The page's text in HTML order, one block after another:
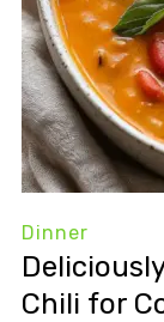
Dinner
Chili for